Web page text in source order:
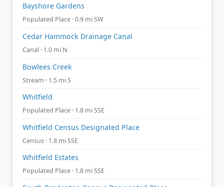
Bayshore Gardens
Populated Place · 0.9 mi SW
Cedar Hammock Drainage Canal
Canal · 1.0 mi N
Bowlees Creek
Stream · 1.5 mi S
Whitfield
Populated Place · 1.8 mi SSE
Whitfield Census Designated Place
Census · 1.8 mi SSE
Whitfield Estates
Populated Place · 1.8 mi SSE